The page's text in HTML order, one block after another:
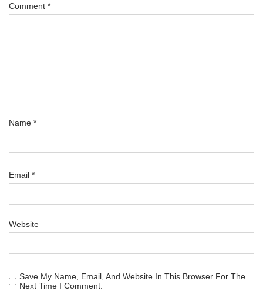
Comment *
Name *
Email *
Website
Save My Name, Email, And Website In This Browser For The
Next Time I Comment.